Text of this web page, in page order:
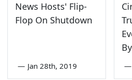
News Hosts' Flip-
Flop On Shutdown
— Jan 28th, 2019 —